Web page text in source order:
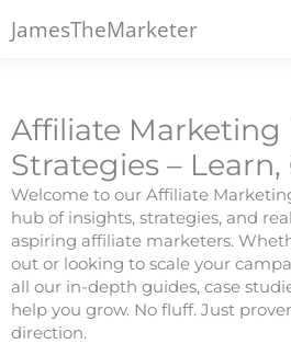
JamesTheMarketer
Affiliate Marketing
Strategies – Learn,
Welcome to our Affiliate
hub of insights, strategies, and
aspiring affiliate marketers.
out or looking to scale your
all our in-depth guides, case
help you grow. No fluff. Just
direction.